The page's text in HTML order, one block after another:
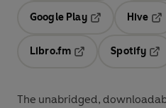
Google Play
Hive
Libro.fm
Opens in a new tab
Spotify
The unabridged,